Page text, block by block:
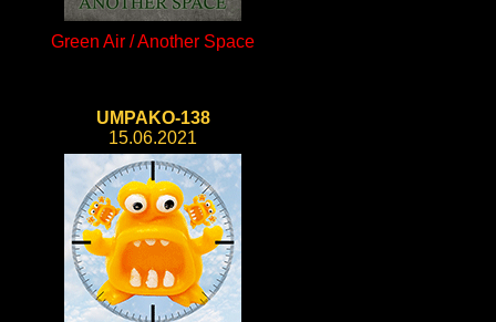
Green Air / Another Space
UMPAKO-138
15.06.2021